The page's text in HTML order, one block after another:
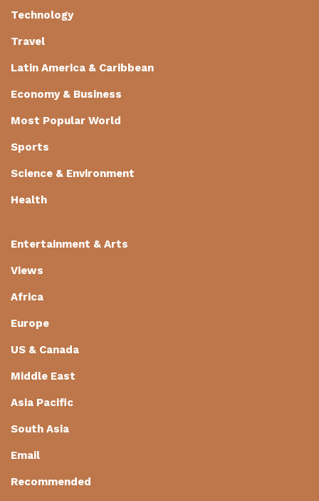
Technology
Travel
Latin America & Caribbean
Economy & Business
Most Popular World
Sports
Science & Environment
Health
Entertainment & Arts
Views
Africa
Europe
US & Canada
Middle East
Asia Pacific
South Asia
Email
Recommended